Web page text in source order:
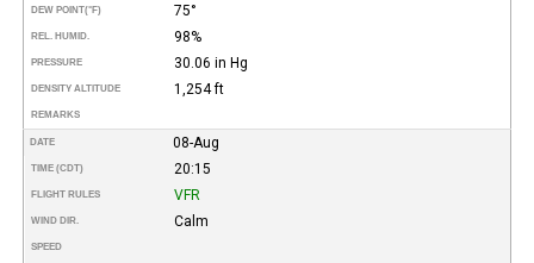
DEW POINT(°F) 75°
REL. HUMID. 98%
PRESSURE 30.06 in Hg
DENSITY ALTITUDE 1,254 ft
REMARKS
DATE 08-Aug
TIME (CDT) 20:15
FLIGHT RULES VFR
WIND DIR. Calm
SPEED